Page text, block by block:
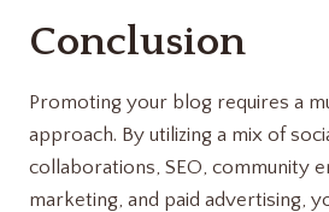
Conclusion
Promoting your blog requires a
approach. By utilizing a mix of
collaborations, SEO, community
marketing, and paid advertising,